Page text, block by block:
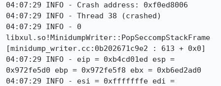
04:07:29 INFO - Crash address: 0xf0ed8006
04:07:29 INFO - Thread 38 (crashed)
04:07:29 INFO - 0
libxul.so!MinidumpWriter::PopSeccompStackFrame
[minidump_writer.cc:0b202671c9e2 : 613 + 0x0]
04:07:29 INFO - eip = 0xb4cd01ed esp =
0x972fe5d0 ebp = 0x972fe5f8 ebx = 0xb6ed2ad0
04:07:29 INFO - esi = 0xfffffffe edi =